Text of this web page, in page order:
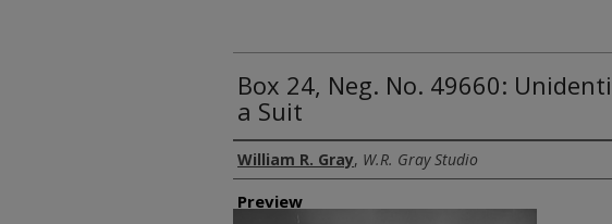
Box 24, Neg. No. 49660:
a Suit
Creator
William R. Gray, W.R. Gray Studio
Preview